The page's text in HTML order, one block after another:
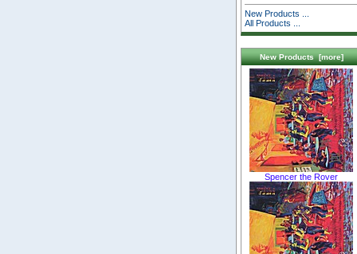
New Products ...
All Products ...
New Products [more]
Spencer the Rover